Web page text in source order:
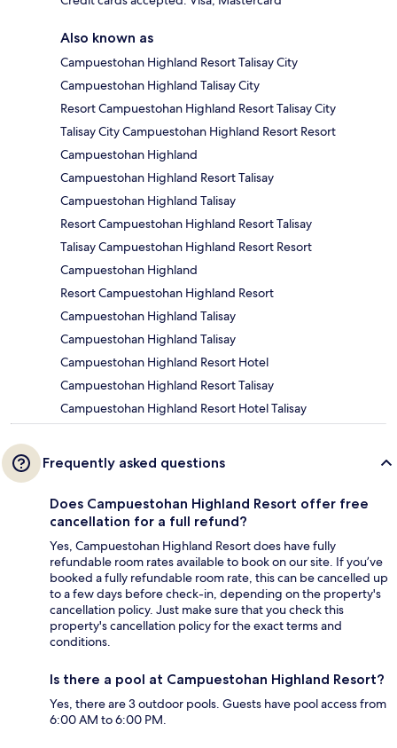
Also known as
Campuestohan Highland Resort Talisay City
Campuestohan Highland Talisay City
Resort Campuestohan Highland Resort Talisay City
Talisay City Campuestohan Highland Resort Resort
Campuestohan Highland
Campuestohan Highland Resort Talisay
Campuestohan Highland Talisay
Resort Campuestohan Highland Resort Talisay
Talisay Campuestohan Highland Resort Resort
Campuestohan Highland
Resort Campuestohan Highland Resort
Campuestohan Highland Talisay
Campuestohan Highland Talisay
Campuestohan Highland Resort Hotel
Campuestohan Highland Resort Talisay
Campuestohan Highland Resort Hotel Talisay
Frequently asked questions
Does Campuestohan Highland Resort offer free
cancellation for a full refund?
Yes, Campuestohan Highland Resort does have fully
refundable room rates available to book on our site. If you’ve
booked a fully refundable room rate, this can be cancelled up
to a few days before check-in, depending on the property's
cancellation policy. Just make sure that you check this
property's cancellation policy for the exact terms and
conditions.
Is there a pool at Campuestohan Highland Resort?
Yes, there are 3 outdoor pools. Guests have pool access from
6:00 AM to 6:00 PM.